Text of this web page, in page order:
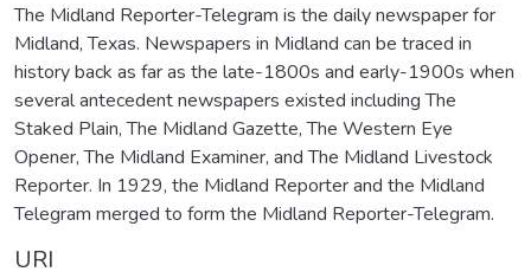
The Midland Reporter-Telegram is the daily newspaper for
Midland, Texas. Newspapers in Midland can be traced in
history back as far as the late-1800s and early-1900s when
several antecedent newspapers existed including The
Staked Plain, The Midland Gazette, The Western Eye
Opener, The Midland Examiner, and The Midland Livestock
Reporter. In 1929, the Midland Reporter and the Midland
Telegram merged to form the Midland Reporter-Telegram.
URI